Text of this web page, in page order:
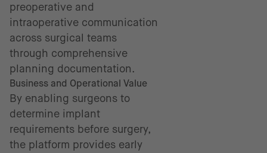
preoperative and
intraoperative communication
across surgical teams
through comprehensive
planning documentation.
Business and Operational Value
By enabling surgeons to
determine implant
requirements before surgery,
the platform provides early